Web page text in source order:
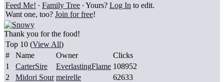
Feed Me! ∙ Family Tree ∙ Yours? Log In to edit.
Want one, too? Join for free!
Thank you for the food!
Top 10 (View All)
#
Name Owner
Clicks
1
CarterSire EverlastingFlame 108952
2
Midori Sour meirelle
62633